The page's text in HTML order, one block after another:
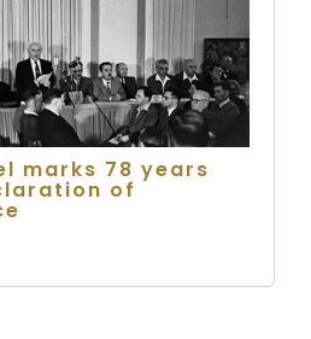
marks 78 years
of